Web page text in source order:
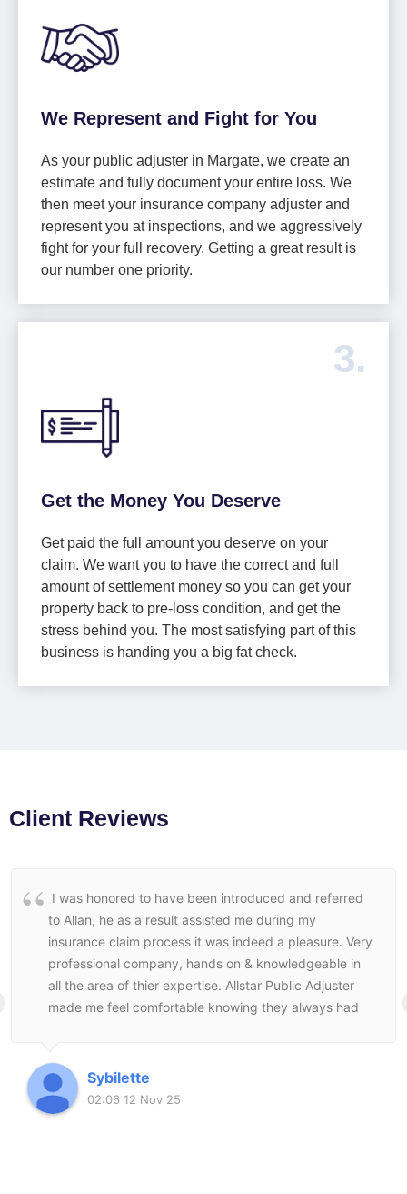
We Represent and Fight for You
As your public adjuster in Margate, we create an
estimate and fully document your entire loss. We
then meet your insurance company adjuster and
represent you at inspections, and we aggressively
fight for your full recovery. Getting a great result is
our number one priority.
3.
Get the Money You Deserve
Get paid the full amount you deserve on your
claim. We want you to have the correct and full
amount of settlement money so you can get your
property back to pre-loss condition, and get the
stress behind you. The most satisfying part of this
business is handing you a big fat check.
Client Reviews
I was honored to have been introduced and referred
to Allan, he as a result assisted me during my
insurance claim process it was indeed a pleasure. Very
professional company, hands on & knowledgeable in
all the area of thier expertise. Allstar Public Adjuster
made me feel comfortable knowing they always had
Sybilette
02:06 12 Nov 25